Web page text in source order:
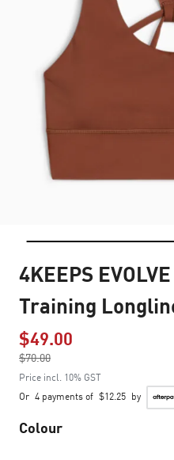
4KEEPS
Training
$49.00
$70.00
to
Price incl. 10% GST
Or 4 payments of $12.25 by
Colour